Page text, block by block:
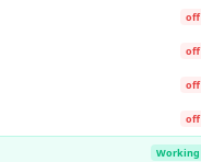
off
off
off
off
Working